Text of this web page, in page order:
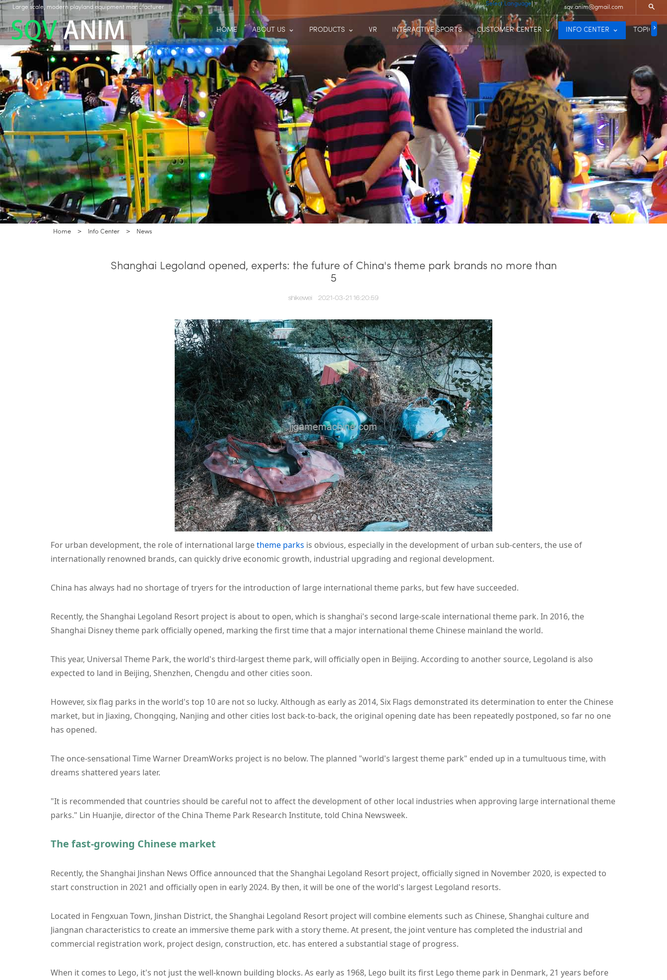
sqv.anim@gmail.com
Select Language ▼
Large scale, modern playland equipment manufacturer
HOME ABOUT US PRODUCTS VR INTERACTIVE SPORTS CUSTOMER CENTER INFO CENTER TOPIC
Home > Info Center > News
Shanghai Legoland opened, experts: the future of China's theme park brands no more than
5
shikewei 2021-03-21 16:20:59
For urban development, the role of international largetheme parks is obvious, especially in the development of urban sub-centers, the use of
internationally renowned brands, can quickly drive economic growth, industrial upgrading and regional development.
China has always had no shortage of tryers for the introduction of large international theme parks, but few have succeeded.
Recently, the Shanghai Legoland Resort project is about to open, which is shanghai's second large-scale international theme park. In 2016, the
Shanghai Disney theme park officially opened, marking the first time that a major international theme Chinese mainland the world.
This year, Universal Theme Park, the world's third-largest theme park, will officially open in Beijing. According to another source, Legoland is also
expected to land in Beijing, Shenzhen, Chengdu and other cities soon.
However, six flag parks in the world's top 10 are not so lucky. Although as early as 2014, Six Flags demonstrated its determination to enter the Chinese
market, but in Jiaxing, Chongqing, Nanjing and other cities lost back-to-back, the original opening date has been repeatedly postponed, so far no one
has opened.
The once-sensational Time Warner DreamWorks project is no below. The planned "world's largest theme park" ended up in a tumultuous time, with
dreams shattered years later.
"It is recommended that countries should be careful not to affect the development of other local industries when approving large international theme
parks." Lin Huanjie, director of the China Theme Park Research Institute, told China Newsweek.
The fast-growing Chinese market
Recently, the Shanghai Jinshan News Office announced that the Shanghai Legoland Resort project, officially signed in November 2020, is expected to
start construction in 2021 and officially open in early 2024. By then, it will be one of the world's largest Legoland resorts.
Located in Fengxuan Town, Jinshan District, the Shanghai Legoland Resort project will combine elements such as Chinese, Shanghai culture and
Jiangnan characteristics to create an immersive theme park with a story theme. At present, the joint venture has completed the industrial and
commercial registration work, project design, construction, etc. has entered a substantial stage of progress.
When it comes to Lego, it's not just the well-known building blocks. As early as 1968, Lego built its first Lego theme park in Denmark, 21 years before